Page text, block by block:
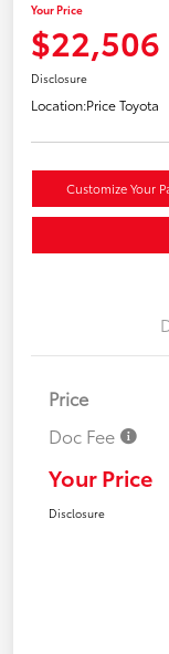
Your Price
$22,506
Disclosure
Location:Price Toyota
Customize Your
Price
Doc Fee
Your Price
Disclosure